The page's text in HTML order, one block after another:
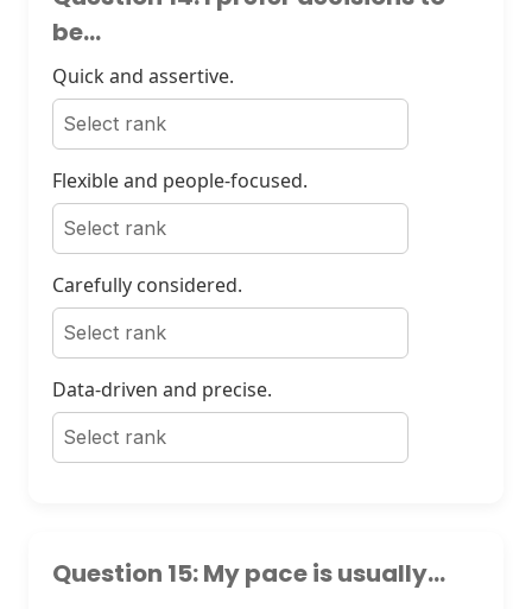
be...
Quick and assertive.
Flexible and people-focused.
Carefully considered.
Data-driven and precise.
Question 15: My pace is usually...